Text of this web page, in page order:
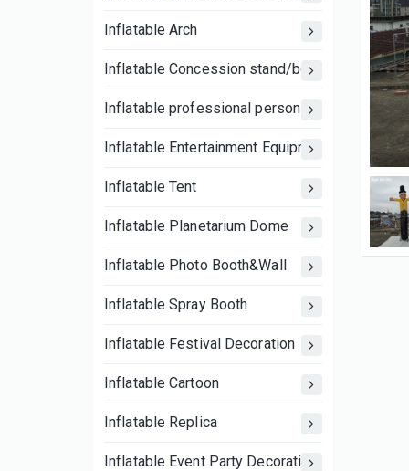
Inflatable Arch
Inflatable Concession stand/booth tent
Inflatable professional person
Inflatable Entertainment Equipment
Inflatable Tent
Inflatable Planetarium Dome
Inflatable Photo Booth&Wall
Inflatable Spray Booth
Inflatable Festival Decoration
Inflatable Cartoon
Inflatable Replica
Inflatable Event Party Decoration